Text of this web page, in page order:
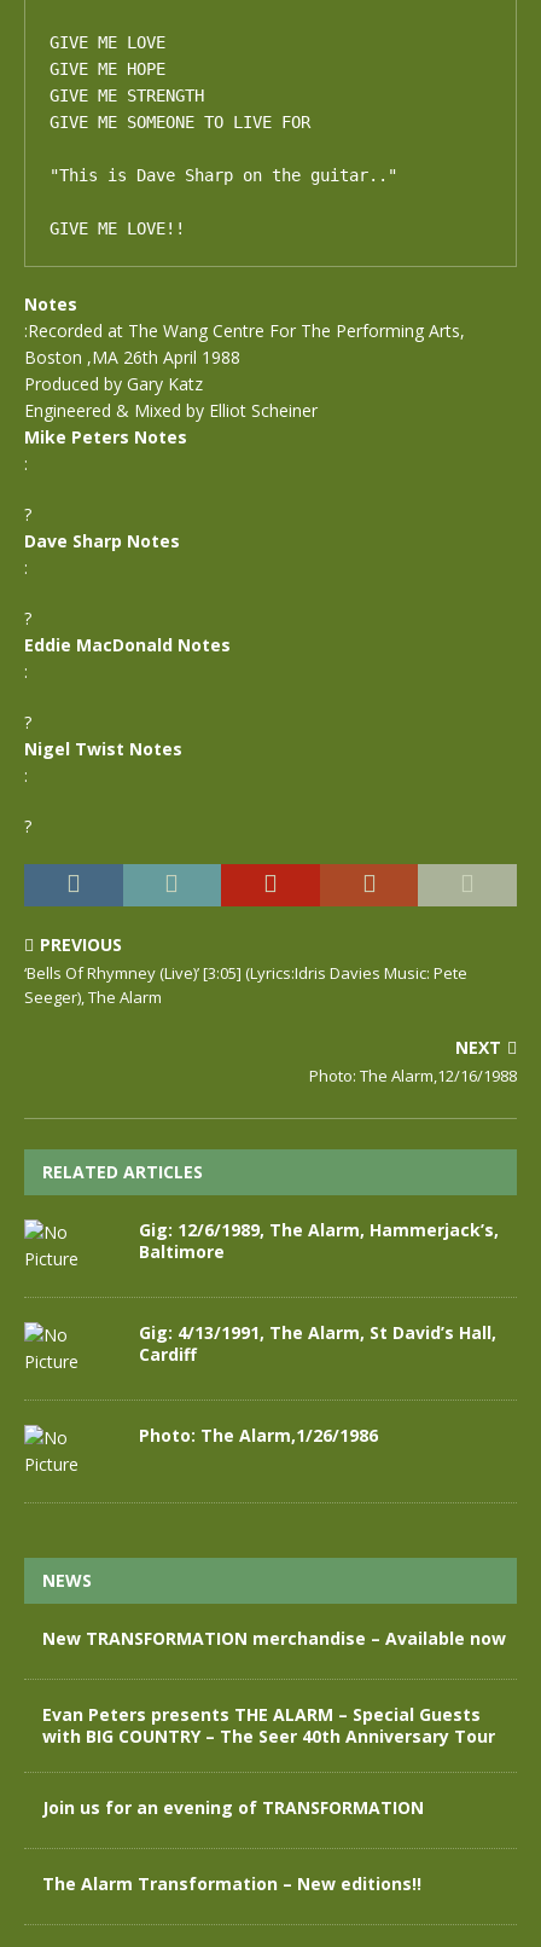
GIVE ME LOVE
GIVE ME HOPE
GIVE ME STRENGTH
GIVE ME SOMEONE TO LIVE FOR
"This is Dave Sharp on the guitar.."
GIVE ME LOVE!!
Notes
:Recorded at The Wang Centre For The Performing Arts,
Boston ,MA 26th April 1988
Produced by Gary Katz
Engineered & Mixed by Elliot Scheiner
Mike Peters Notes
:
?
Dave Sharp Notes
:
?
Eddie MacDonald Notes
:
?
Nigel Twist Notes
:
?
PREVIOUS
‘Bells Of Rhymney (Live)’ [3:05] (Lyrics:Idris Davies Music: Pete
Seeger), The Alarm
NEXT
Photo: The Alarm,12/16/1988
RELATED ARTICLES
Gig: 12/6/1989, The Alarm, Hammerjack’s,
Baltimore
Gig: 4/13/1991, The Alarm, St David’s Hall,
Cardiff
Photo: The Alarm,1/26/1986
NEWS
New TRANSFORMATION merchandise – Available now
Evan Peters presents THE ALARM – Special Guests
with BIG COUNTRY – The Seer 40th Anniversary Tour
Join us for an evening of TRANSFORMATION
The Alarm Transformation – New editions!!